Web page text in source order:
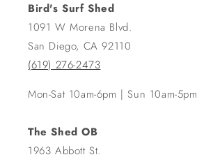
Bird's Surf Shed
1091 W Morena Blvd.
San Diego, CA 92110
(619) 276-2473
Mon-Sat 10am-6pm | Sun 10am-5pm
The Shed OB
1963 Abbott St.